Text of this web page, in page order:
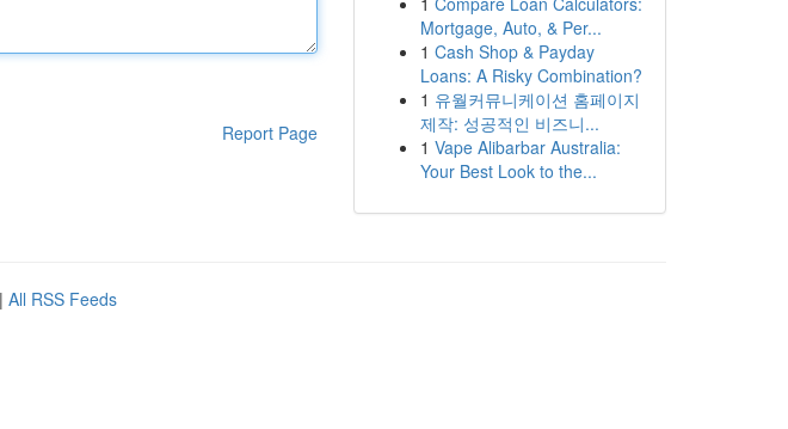
Report Page
Mortgage, Auto, & Per...
1 Cash Shop & Payday
Loans: A Risky Combination?
1 유월커뮤니케이션 홈페이지
제작: 성공적인 비즈니...
1 Vape Alibarbar Australia:
Your Best Look to the...
| All RSS Feeds